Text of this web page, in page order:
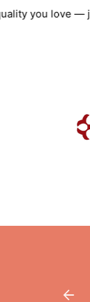
Skipquality you